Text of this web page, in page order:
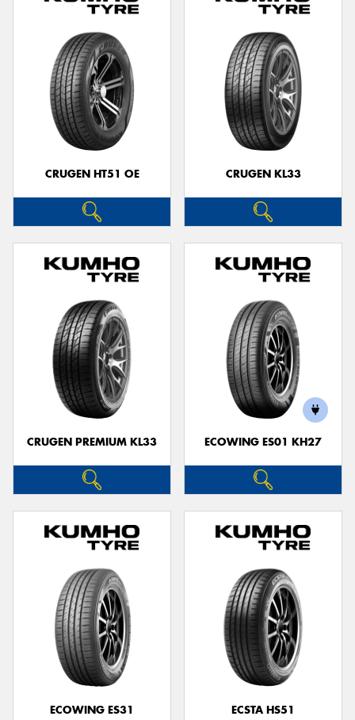
CRUGEN HT51 OE CRUGEN KL33
CRUGEN PREMIUM KL33 ECOWING ES01 KH27
ECOWING ES31 ECSTA HS51